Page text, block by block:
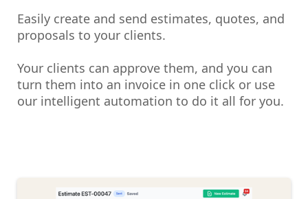
Easily create and send estimates, quotes, and
proposals to your clients.
Your clients can approve them, and you can
turn them into an invoice in one click or use
our intelligent automation to do it all for you.